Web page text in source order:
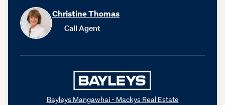
Christine Thomas
Call Agent
Bayleys Mangawhai - Mackys Real Estate